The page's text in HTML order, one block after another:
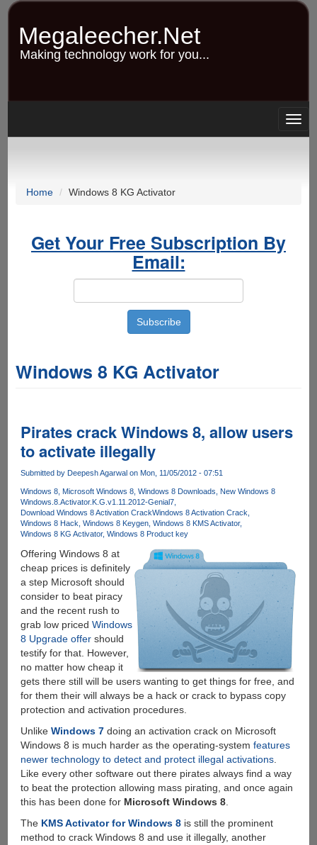
Skip
content
Megaleecher.Net
Making technology work for you...
Home Windows 8 KG Activator
Get Your Free Subscription By
Email:
Windows 8 KG Activator
Pirates crack Windows 8, allow users
to activate illegally
Submitted by Deepesh Agarwalon Mon, 11/05/2012 - 07:51
Windows 8 Microsoft Windows 8 Windows 8 Downloads
New Windows 8
Windows.8.Activator.K.G.v1.11.2012-Genial7
Download Windows 8 Activation CrackWindows 8 Activation Crack
Windows 8 Hack Windows 8 Keygen Windows 8 KMS Activator
Windows 8 KG Activator Windows 8 Product key
Offering Windows 8 at
cheap prices is definitely
a step Microsoft should
consider to beat piracy
and the recent rush to
grab low priced Windows
8 Upgrade offershould
testify for that. However,
no matter how cheap it
gets there still will be users wanting to get things for free, and
for them their will always be a hack or crack to bypass copy
protection and activation procedures.
Unlike Windows 7doing an activation crack on Microsoft
Windows 8 is much harder as the operating-system features
newer technology to detect and protect illegal activations.
Like every other software out there pirates always find a way
to beat the protection allowing mass pirating, and once again
this has been done for Microsoft Windows 8.
The KMS Activator for Windows 8is still the prominent
method to crack Windows 8 and use it illegally, another